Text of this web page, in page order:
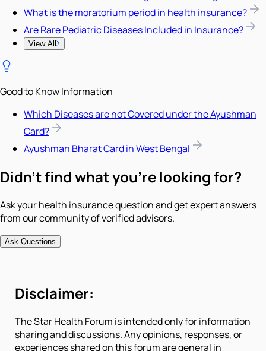
What is the moratorium period in health insurance?
Are Rare Pediatric Diseases Included in Insurance?
View All
Good to Know Information
Which Diseases are not Covered under the Ayushman
Card?
Ayushman Bharat Card in West Bengal
Didn't find what you're looking for?
Ask your health insurance question and get expert answers
from our community of verified advisors.
Ask Questions
Disclaimer:
The Star Health Forum is intended only for information
sharing and discussions. Any opinions, responses, or
experiences shared on this forum are general in